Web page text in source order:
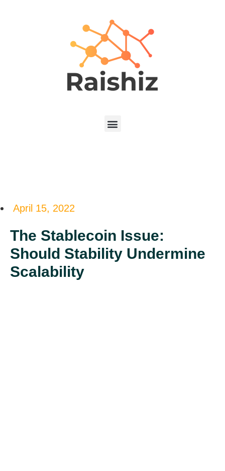
April 15, 2022
The Stablecoin Issue:
Should Stability Undermine
Scalability